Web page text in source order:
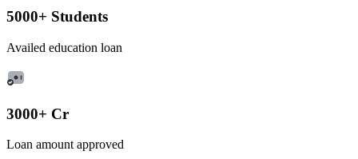
5000+ Students
Availed education loan
3000+ Cr
Loan amount approved